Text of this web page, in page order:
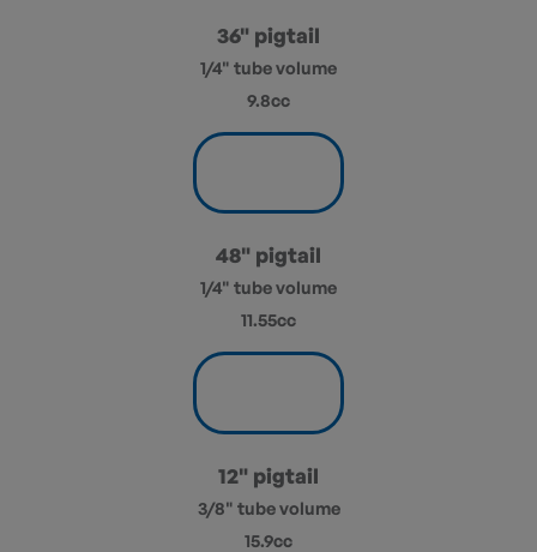
36" pigtail
1/4" tube volume
9.8cc
48" pigtail
1/4" tube volume
11.55cc
12" pigtail
3/8" tube volume
15.9cc